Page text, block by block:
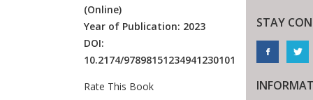
(Online)
Year of Publication: 2023
DOI:
10.2174/97898151234941230101
Rate This Book
STAY